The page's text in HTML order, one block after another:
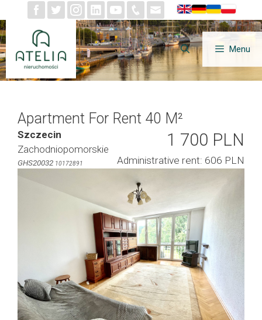
to
content
Menu
Apartment For Rent 40 M²
Szczecin
Zachodniopomorskie
GHS20032 10172891
1 700 PLN
Administrative rent: 606 PLN